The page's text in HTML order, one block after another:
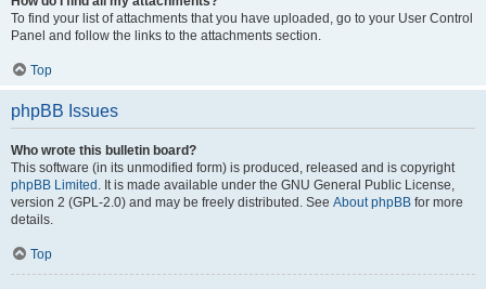
To find your list of attachments that you have uploaded, go to your User Control
Panel and follow the links to the attachments section.
Top
phpBB Issues
Who wrote this bulletin board?
This software (in its unmodified form) is produced, released and is copyright
phpBB Limited . It is made available under the GNU General Public License,
version 2 (GPL-2.0) and may be freely distributed. See About phpBB for more
details.
Top